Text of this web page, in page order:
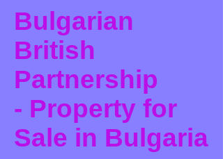
Bulgarian
British
Partnership
- Property for
Sale in Bulgaria